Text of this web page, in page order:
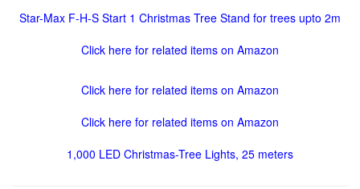
Star-Max F-H-S Start 1 Christmas Tree Stand for trees upto 2m
Click here for related items on Amazon
Click here for related items on Amazon
Click here for related items on Amazon
1,000 LED Christmas-Tree Lights, 25 meters